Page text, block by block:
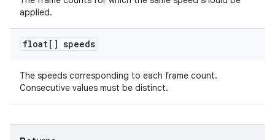
applied.
float[] speeds
The speeds corresponding to each frame count.
Consecutive values must be distinct.